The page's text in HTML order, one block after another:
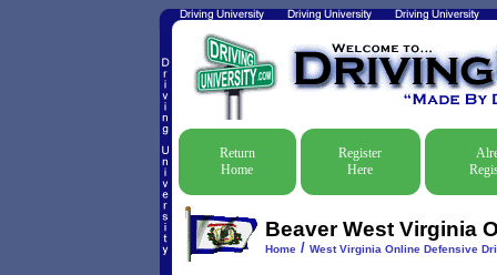
Return
Home
Register
Here
Beaver West Virginia
Home/ West Virginia Online Defensive